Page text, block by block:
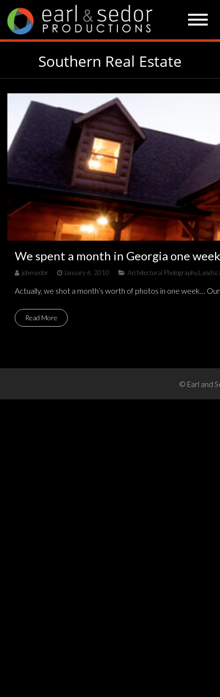
content
Southern Real Estate
We spent a month in Georgia one
johnsedor January 6, 2010 Architectural Photography,
Actually, we shot a month’s worth of photos in one week…
Read More
© Earl and